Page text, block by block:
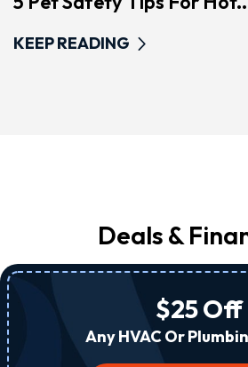
KEEP READING
Deals &
$25 Off
Any HVAC Or